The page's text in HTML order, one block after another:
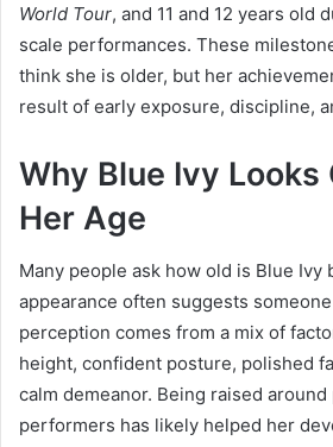
World Tour, and 11 and 12 years old
scale performances. These
think she is older, but her
result of early exposure, discipline,
Why Blue Ivy Looks
Her Age
Many people ask how old is Blue Ivy
appearance often suggests
perception comes from a mix of
height, confident posture, polished
calm demeanor. Being raised
performers has likely helped her